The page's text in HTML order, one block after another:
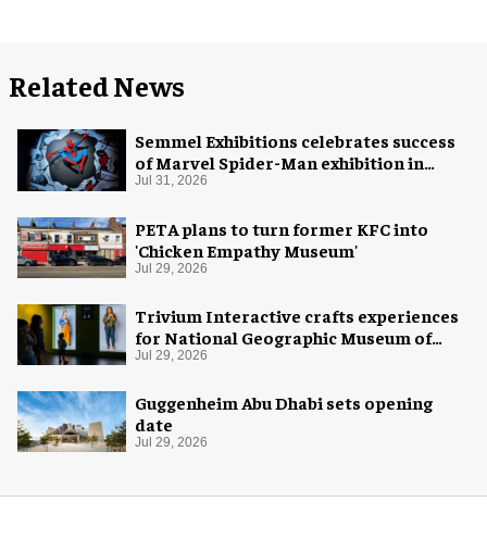
Related News
Semmel Exhibitions celebrates success
of Marvel Spider-Man exhibition in
Chicago
Jul 31, 2026
PETA plans to turn former KFC into
'Chicken Empathy Museum'
Jul 29, 2026
Trivium Interactive crafts experiences
for National Geographic Museum of
Exploration
Jul 29, 2026
Guggenheim Abu Dhabi sets opening
date
Jul 29, 2026